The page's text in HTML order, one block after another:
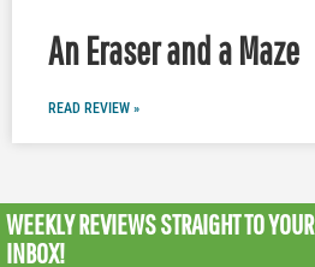
An Eraser and a Maze
READ REVIEW »
WEEKLY REVIEWSSTRAIGHT TO YOUR
INBOX!